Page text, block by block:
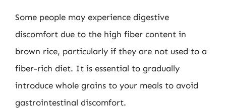
Some people may experience digestive
discomfort due to the high fiber content in
brown rice, particularly if they are not used to a
fiber-rich diet. It is essential to gradually
introduce whole grains to your meals to avoid
gastrointestinal discomfort.